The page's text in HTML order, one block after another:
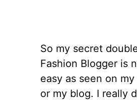
So my secret
Fashion Blogger is
easy as seen on
or my blog. I really